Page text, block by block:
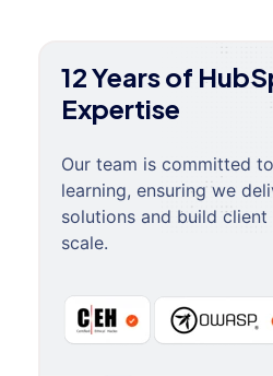
12 Years of
Expertise
Our team is committed
learning, ensuring we
solutions and build
scale.